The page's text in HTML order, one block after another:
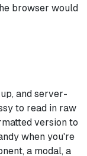
browser would
and server-
to read in raw
version to
when you're
a modal, a